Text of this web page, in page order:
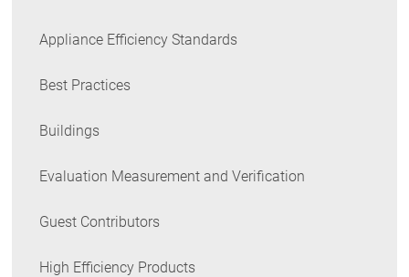
Appliance Efficiency Standards
Best Practices
Buildings
Evaluation Measurement and Verification
Guest Contributors
High Efficiency Products